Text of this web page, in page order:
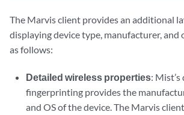
The Marvis client provides an additional
displaying device type, manufacturer, and
as follows:
Detailed wireless properties: Mist’s
fingerprinting provides the
and OS of the device. The Marvis